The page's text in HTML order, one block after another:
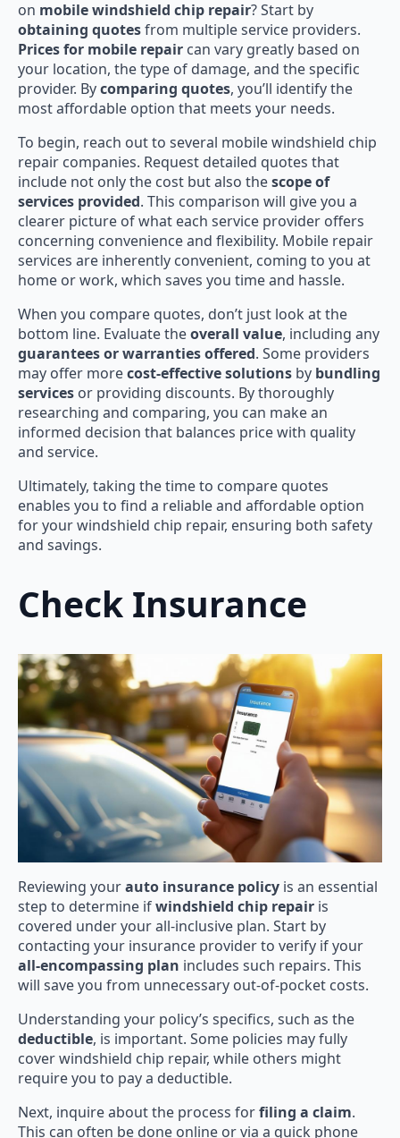
on mobile windshield chip repair? Start by
obtaining quotesfrom multiple service providers.
Prices for mobile repair can vary greatly based on
your location, the type of damage, and the specific
provider. Bycomparing quotes, you’ll identify the
most affordable option that meets your needs.
To begin, reach out to several mobile windshield chip
repair companies. Request detailed quotes that
include not only the cost but also thescope of
services provided. This comparison will give you a
clearer picture of what each service provider offers
concerning convenience and flexibility. Mobile repair
services are inherently convenient, coming to you at
home or work, which saves you time and hassle.
When you compare quotes, don’t just look at the
bottom line. Evaluate theoverall value, including any
guarantees or warranties offered. Some providers
may offer morecost-effective solutions by bundling
services or providing discounts. By thoroughly
researching and comparing, you can make an
informed decision that balances price with quality
and service.
Ultimately, taking the time to compare quotes
enables you to find a reliable and affordable option
for your windshield chip repair, ensuring both safety
and savings.
Check Insurance
Reviewing yourauto insurance policy is an essential
step to determine ifwindshield chip repair is
covered under your all-inclusive plan. Start by
contacting your insurance provider to verify if your
all-encompassing plan includes such repairs. This
will save you from unnecessary out-of-pocket costs.
Understanding your policy’s specifics, such as the
deductible, is important. Some policies may fully
cover windshield chip repair, while others might
require you to pay a deductible.
Next, inquire about the process forfiling a claim.
This can often be done online or via a quick phone